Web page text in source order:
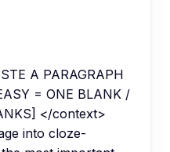
A PARAGRAPH
= ONE BLANK /
</context>
into cloze-